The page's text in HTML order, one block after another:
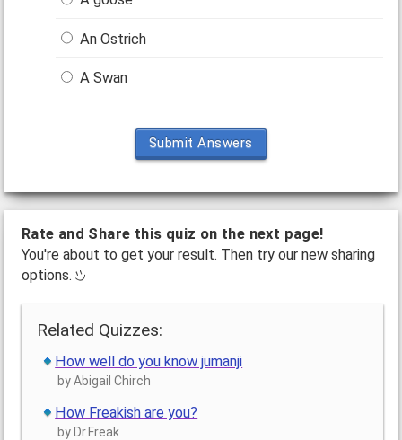
An Ostrich
A Swan
Submit Answers
Rate and Share this quiz on the next page!
You're about to get your result. Then try our new sharing
options.
Related Quizzes:
How well do you know jumanji
by Abigail Chirch
How Freakish are you?
by Dr.Freak